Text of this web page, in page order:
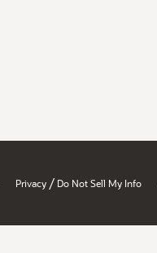
Privacy / Do Not Sell My Info